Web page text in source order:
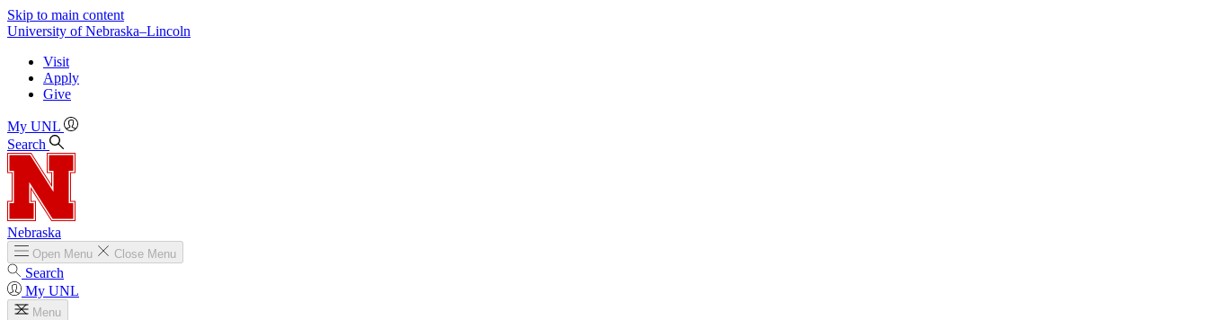
Skip to main content
University of Nebraska–Lincoln
Visit
Apply
Give
My UNL
Search
Nebraska
Open Menu Close Menu
Search
My UNL
Menu